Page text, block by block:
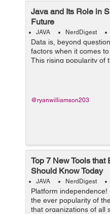
Java and Its Role in
Future
JAVA NerdDigest
Data is, beyond
factors when it comes
This rising popularity of
as the gateway to the
throws open the
@ryanwilliamson203
Top 7 New Tools
Should Know Today
JAVA NerdDigest
Platform independence!
the ever popularity of
that organizations of all